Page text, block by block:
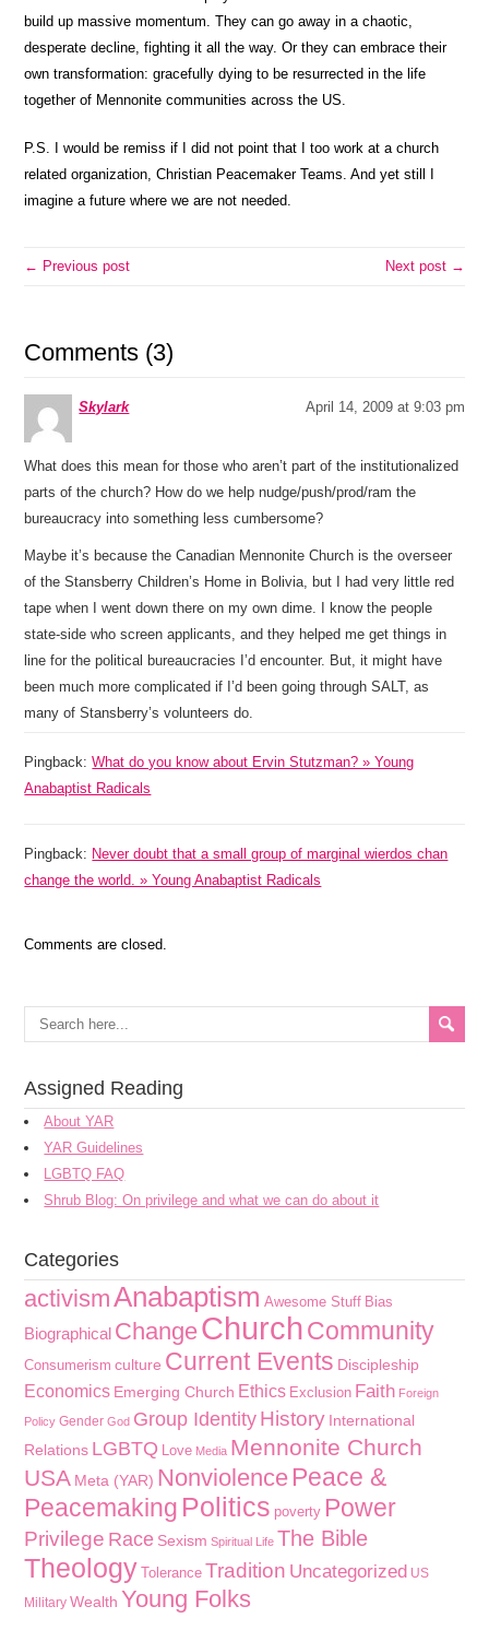
build up massive momentum. They can go away in a chaotic,
desperate decline, fighting it all the way. Or they can embrace their
own transformation: gracefully dying to be resurrected in the life
together of Mennonite communities across the US.
P.S. I would be remiss if I did not point that I too work at a church
related organization, Christian Peacemaker Teams. And yet still I
imagine a future where we are not needed.
← Previous post Next post →
Comments (3)
Skylark April 14, 2009 at 9:03 pm
What does this mean for those who aren’t part of the institutionalized
parts of the church? How do we help nudge/push/prod/ram the
bureaucracy into something less cumbersome?
Maybe it’s because the Canadian Mennonite Church is the overseer
of the Stansberry Children’s Home in Bolivia, but I had very little red
tape when I went down there on my own dime. I know the people
state-side who screen applicants, and they helped me get things in
line for the political bureaucracies I’d encounter. But, it might have
been much more complicated if I’d been going through SALT, as
many of Stansberry’s volunteers do.
Pingback:What do you know about Ervin Stutzman? » Young
Anabaptist Radicals
Pingback: Never doubt that a small group of marginal wierdos chan
change the world. » Young Anabaptist Radicals
Comments are closed.
Assigned Reading
About YAR
YAR Guidelines
LGBTQ FAQ
Shrub Blog: On privilege and what we can do about it
Categories
activismAnabaptism Awesome Stuff Bias
Biographical ChangeChurchCommunity
Consumerism culture Current Events Discipleship
Economics Emerging Church Ethics Exclusion Faith Foreign
Policy Gender God Group Identity History International
Relations LGBTQ Love Media Mennonite Church
USA Meta (YAR) Nonviolence Peace &
Peacemaking Politics poverty Power
Privilege Race Sexism Spiritual Life The Bible
Theology Tolerance Tradition Uncategorized US
Military Wealth Young Folks